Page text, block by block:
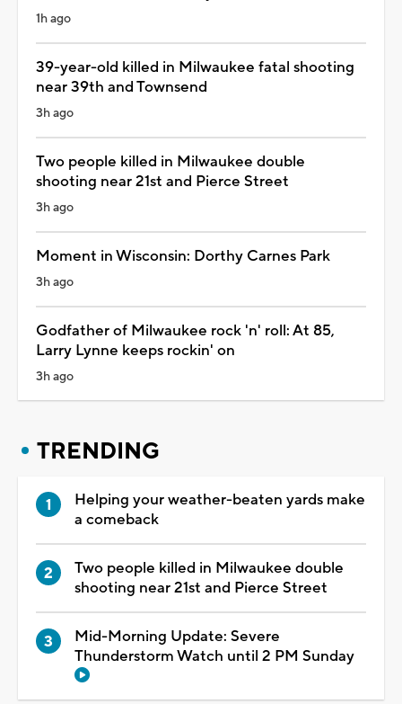
1h ago
39-year-old killed in Milwaukee fatal shooting
near 39th and Townsend
3h ago
Two people killed in Milwaukee double
shooting near 21st and Pierce Street
3h ago
Moment in Wisconsin: Dorthy Carnes Park
3h ago
Godfather of Milwaukee rock 'n' roll: At 85,
Larry Lynne keeps rockin' on
3h ago
TRENDING
Helping your weather-beaten yards make
a comeback
Two people killed in Milwaukee double
shooting near 21st and Pierce Street
Mid-Morning Update: Severe
Thunderstorm Watch until 2 PM Sunday